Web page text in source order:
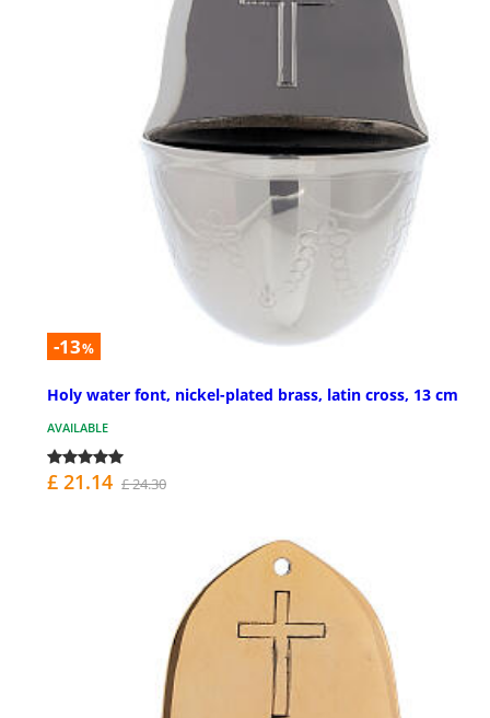
-13%
Holy water font, nickel-plated brass, latin cross, 13 cm
AVAILABLE
£ 21.14 £ 24.30